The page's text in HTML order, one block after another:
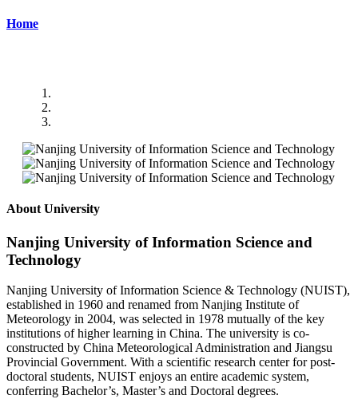
Home
About University
Nanjing University of Information Science and
Technology
Nanjing University of Information Science & Technology (NUIST),
established in 1960 and renamed from Nanjing Institute of
Meteorology in 2004, was selected in 1978 mutually of the key
institutions of higher learning in China. The university is co-
constructed by China Meteorological Administration and Jiangsu
Provincial Government. With a scientific research center for post-
doctoral students, NUIST enjoys an entire academic system,
conferring Bachelor’s, Master’s and Doctoral degrees.